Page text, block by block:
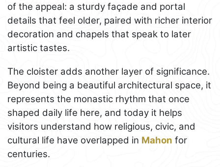
of the appeal: a sturdy façade and portal
details that feel older, paired with richer interior
decoration and chapels that speak to later
artistic tastes.
The cloister adds another layer of significance.
Beyond being a beautiful architectural space, it
represents the monastic rhythm that once
shaped daily life here, and today it helps
visitors understand how religious, civic, and
cultural life have overlapped in Mahon for
centuries.